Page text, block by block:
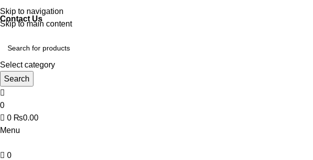
Skip to navigation
Skip to main content
Discover, Learn, and Save—Your Next Great Read Awaits!
Contact Us
Select category
Search
0
0 ₨0.00
Menu
0